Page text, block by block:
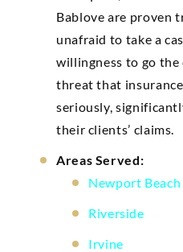
Bablove are proven
unafraid to take a
willingness to go
threat that
seriously,
their clients’ claims.
Areas Served:
Newport Beach
Riverside
Irvine